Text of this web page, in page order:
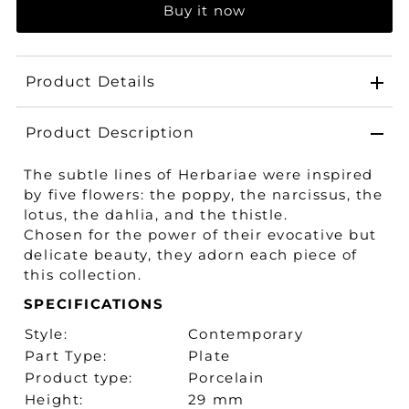
Buy it now
Product Details
Product Description
The subtle lines of Herbariae were inspired
by five flowers: the poppy, the narcissus, the
lotus, the dahlia, and the thistle.
Chosen for the power of their evocative but
delicate beauty, they adorn each piece of
this collection.
SPECIFICATIONS
Style:
Contemporary
Part Type:
Plate
Product type:
Porcelain
Height:
29 mm